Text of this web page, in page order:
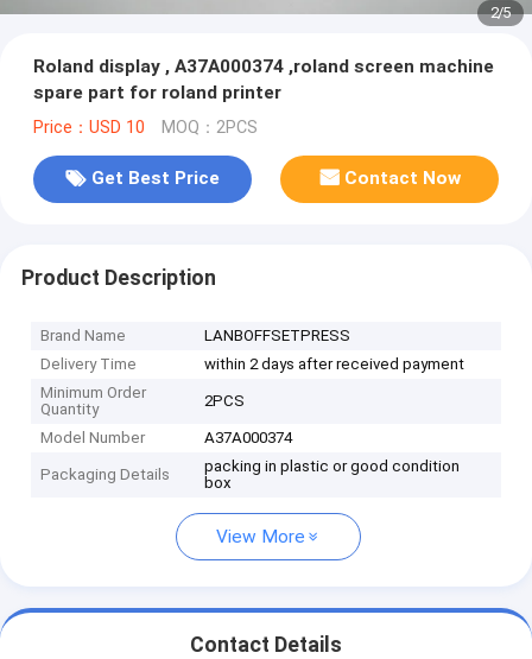
2/5
Roland display , A37A000374 ,roland screen machine
spare part for roland printer
Price：USD 10 MOQ：2PCS
Get Best Price Contact Now
Product Description
Brand Name
LANBOFFSETPRESS
Delivery Time
within 2 days after received payment
Minimum Order
Quantity
2PCS
Model Number A37A000374
Packaging Details
packing in plastic or good condition
box
View More
Contact Details